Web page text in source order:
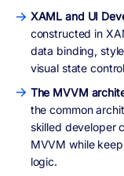
XAML and UI
constructed in
data binding,
visual state
The MVVM
the common
skilled developer
MVVM while
logic.